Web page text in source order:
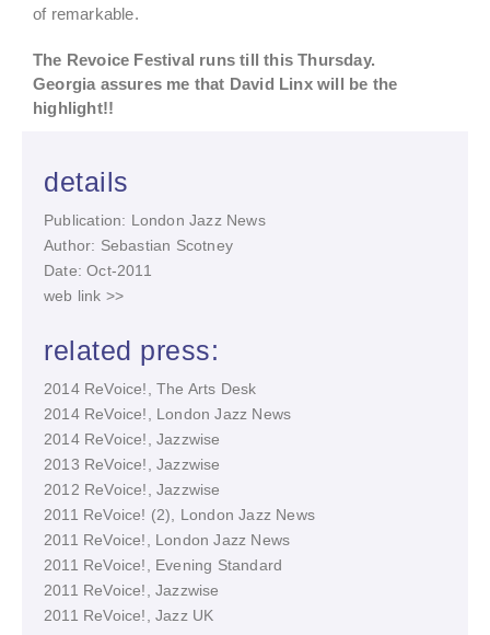
of remarkable.
The Revoice Festival runs till this Thursday.
Georgia assures me that David Linx will be the
highlight!!
details
Publication: London Jazz News
Author: Sebastian Scotney
Date: Oct-2011
web link >>
related press:
2014 ReVoice!, The Arts Desk
2014 ReVoice!, London Jazz News
2014 ReVoice!, Jazzwise
2013 ReVoice!, Jazzwise
2012 ReVoice!, Jazzwise
2011 ReVoice! (2), London Jazz News
2011 ReVoice!, London Jazz News
2011 ReVoice!, Evening Standard
2011 ReVoice!, Jazzwise
2011 ReVoice!, Jazz UK